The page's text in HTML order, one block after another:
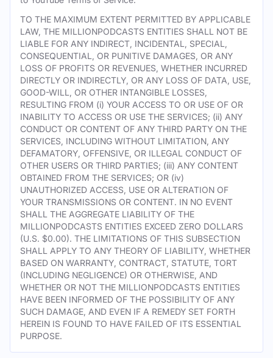
TO THE MAXIMUM EXTENT PERMITTED BY APPLICABLE
LAW, THE MILLIONPODCASTS ENTITIES SHALL NOT BE
LIABLE FOR ANY INDIRECT, INCIDENTAL, SPECIAL,
CONSEQUENTIAL, OR PUNITIVE DAMAGES, OR ANY
LOSS OF PROFITS OR REVENUES, WHETHER INCURRED
DIRECTLY OR INDIRECTLY, OR ANY LOSS OF DATA, USE,
GOOD-WILL, OR OTHER INTANGIBLE LOSSES,
RESULTING FROM (i) YOUR ACCESS TO OR USE OF OR
INABILITY TO ACCESS OR USE THE SERVICES; (ii) ANY
CONDUCT OR CONTENT OF ANY THIRD PARTY ON THE
SERVICES, INCLUDING WITHOUT LIMITATION, ANY
DEFAMATORY, OFFENSIVE, OR ILLEGAL CONDUCT OF
OTHER USERS OR THIRD PARTIES; (iii) ANY CONTENT
OBTAINED FROM THE SERVICES; OR (iv)
UNAUTHORIZED ACCESS, USE OR ALTERATION OF
YOUR TRANSMISSIONS OR CONTENT. IN NO EVENT
SHALL THE AGGREGATE LIABILITY OF THE
MILLIONPODCASTS ENTITIES EXCEED ZERO DOLLARS
(U.S. $0.00). THE LIMITATIONS OF THIS SUBSECTION
SHALL APPLY TO ANY THEORY OF LIABILITY, WHETHER
BASED ON WARRANTY, CONTRACT, STATUTE, TORT
(INCLUDING NEGLIGENCE) OR OTHERWISE, AND
WHETHER OR NOT THE MILLIONPODCASTS ENTITIES
HAVE BEEN INFORMED OF THE POSSIBILITY OF ANY
SUCH DAMAGE, AND EVEN IF A REMEDY SET FORTH
HEREIN IS FOUND TO HAVE FAILED OF ITS ESSENTIAL
PURPOSE.